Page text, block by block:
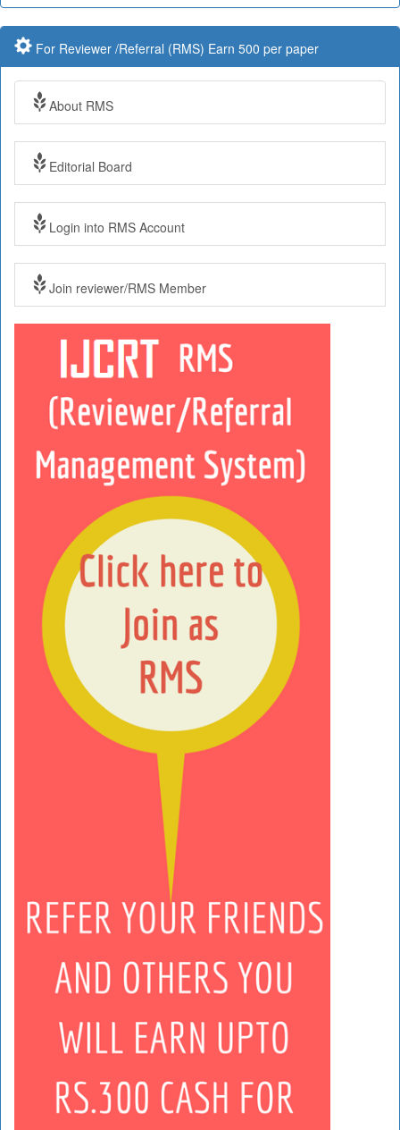
For Reviewer /Referral (RMS) Earn 500 per paper
About RMS
Editorial Board
Login into RMS Account
Join reviewer/RMS Member